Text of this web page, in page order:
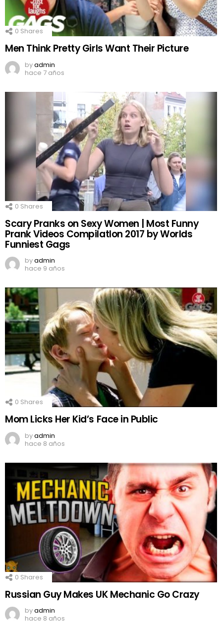
0 Shares
Men Think Pretty Girls Want Their Picture
byadmin
hace 7 años
0 Shares
Scary Pranks on Sexy Women | Most Funny
Prank Videos CompilatIon 2017 by Worlds
Funniest Gags
byadmin
hace 9 años
0 Shares
Mom Licks Her Kid’s Face in Public
byadmin
hace 8 años
0 Shares
Russian Guy Makes UK Mechanic Go Crazy
byadmin
hace 8 años